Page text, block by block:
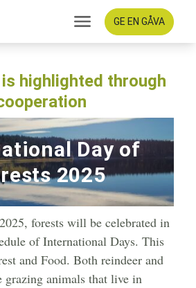
GE EN GÅVA
highlighted through
Day of
2025
forests will be celebrated in
of International Days. This
and Food. Both reindeer and
grazing animals that live in